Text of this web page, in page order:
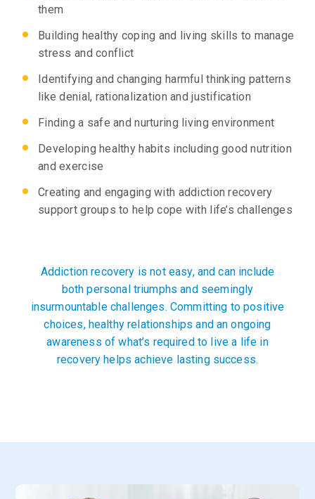
them
Building healthy coping and living skills to manage
stress and conflict
Identifying and changing harmful thinking patterns
like denial, rationalization and justification
Finding a safe and nurturing living environment
Developing healthy habits including good nutrition
and exercise
Creating and engaging with addiction recovery
support groups to help cope with life’s challenges
Addiction recovery is not easy, and can include
both personal triumphs and seemingly
insurmountable challenges. Committing to positive
choices, healthy relationships and an ongoing
awareness of what’s required to live a life in
recovery helps achieve lasting success.